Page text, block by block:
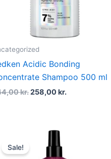
Acidic Bonding
Shampoo 500 ml
kr.258,00kr.
Sale!
Original
was: